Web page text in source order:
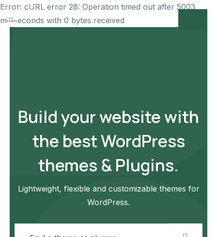
Error: cURL error 28: Operation timed out after 5003
milliseconds with 0 bytes received
Build your website with
the best WordPress
themes & Plugins.
Lightweight, flexible and customizable themes for
WordPress.